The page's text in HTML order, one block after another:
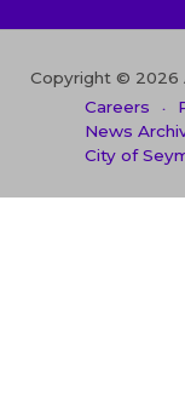
Copyright © 2026
Careers
News
City of